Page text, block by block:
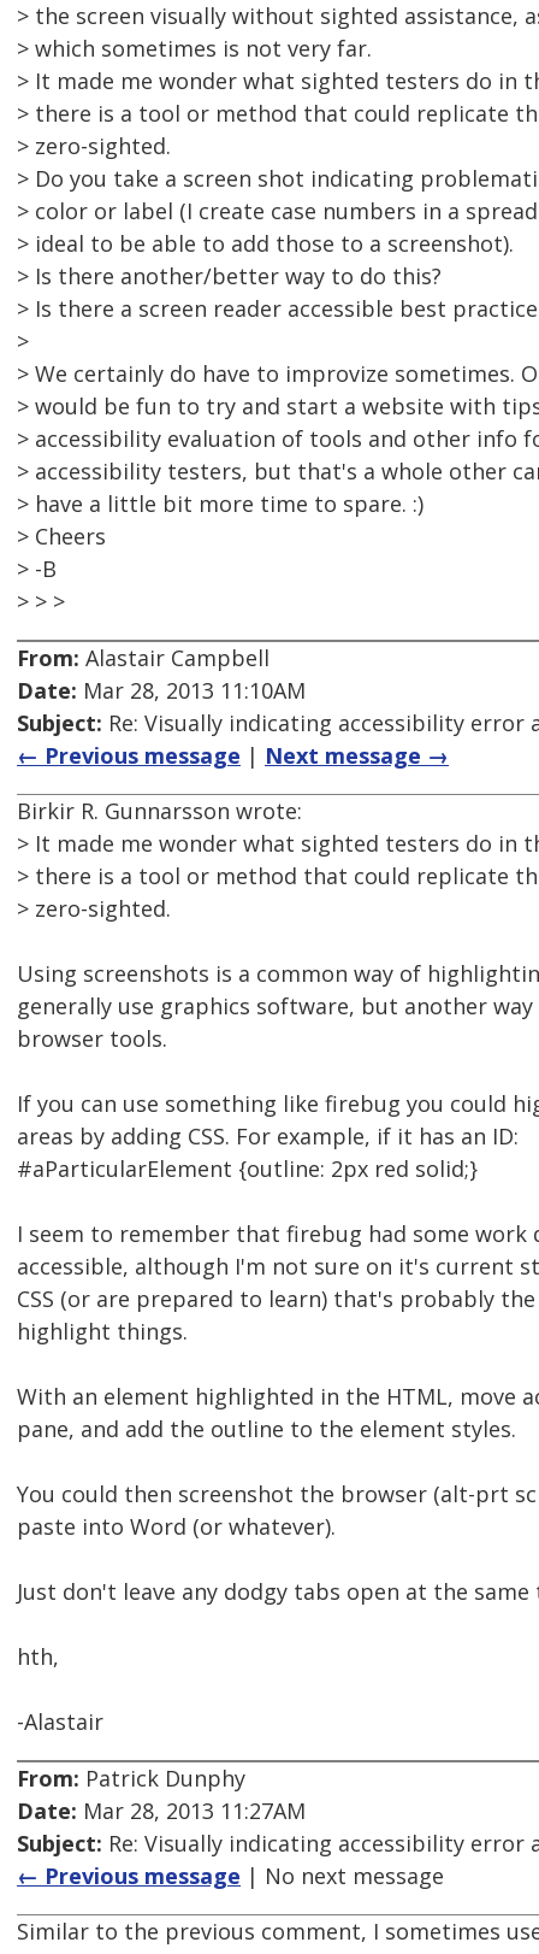
> the screen visually without sighted assistance,
> which sometimes is not very far.
> It made me wonder what sighted testers do in
> there is a tool or method that could replicate
> zero-sighted.
> Do you take a screen shot indicating
> color or label (I create case numbers in a
> ideal to be able to add those to a screenshot).
> Is there another/better way to do this?
> Is there a screen reader accessible best
>
> We certainly do have to improvize sometimes.
> would be fun to try and start a website with
> accessibility evaluation of tools and other info
> accessibility testers, but that's a whole other
> have a little bit more time to spare. :)
> Cheers
> -B
> > >
From: Alastair Campbell
Date: Mar 28, 2013 11:10AM
Subject: Re: Visually indicating accessibility error
← Previous message | Next message →
Birkir R. Gunnarsson wrote:
> It made me wonder what sighted testers do in
> there is a tool or method that could replicate
> zero-sighted.
Using screenshots is a common way of
generally use graphics software, but another
browser tools.
If you can use something like firebug you could
areas by adding CSS. For example, if it has an ID:
#aParticularElement {outline: 2px red solid;}
I seem to remember that firebug had some work
accessible, although I'm not sure on it's current
CSS (or are prepared to learn) that's probably
highlight things.
With an element highlighted in the HTML, move
pane, and add the outline to the element styles.
You could then screenshot the browser (alt-prt
paste into Word (or whatever).
Just don't leave any dodgy tabs open at the same
hth,
-Alastair
From: Patrick Dunphy
Date: Mar 28, 2013 11:27AM
Subject: Re: Visually indicating accessibility error
← Previous message | No next message
Similar to the previous comment, I sometimes